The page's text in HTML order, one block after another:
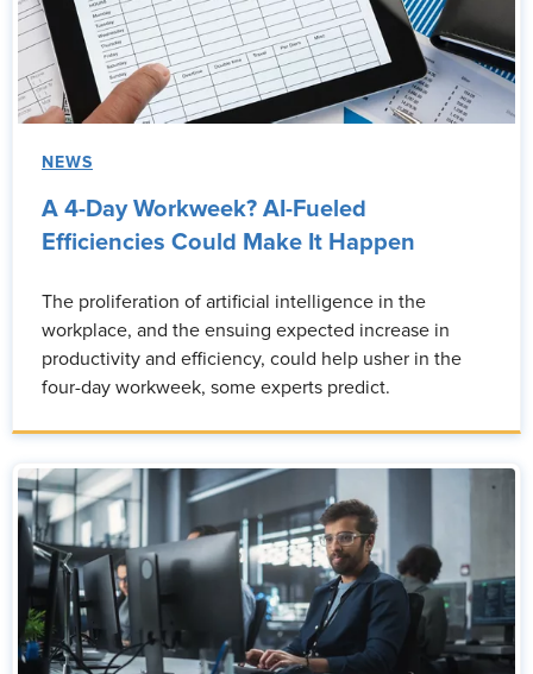
NEWS
A 4-Day Workweek? AI-Fueled
Efficiencies Could Make It Happen
The proliferation of artificial intelligence in the
workplace, and the ensuing expected increase in
productivity and efficiency, could help usher in the
four-day workweek, some experts predict.